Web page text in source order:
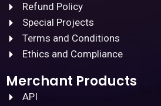
Refund Policy
Special Projects
Terms and Conditions
Ethics and Compliance
Merchant Products
API